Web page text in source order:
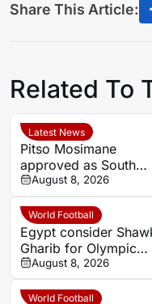
Share This Article:
Related To
Latest News
Pitso Mosimane
approved as South
Africa coach by SAFA
August 8, 2026
World Football
Egypt consider
Gharib for Olympic
team role after hosting
approval
August 8, 2026
World Football